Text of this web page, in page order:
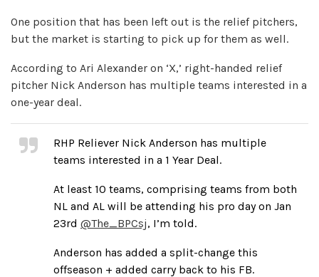
One position that has been left out is the relief pitchers,
but the market is starting to pick up for them as well.
According to Ari Alexander on ‘X,’ right-handed relief
pitcher Nick Anderson has multiple teams interested in a
one-year deal.
RHP Reliever Nick Anderson has multiple
teams interested in a 1 Year Deal.
At least 10 teams, comprising teams from both
NL and AL will be attending his pro day on Jan
23rd @The_BPCsj, I’m told.
Anderson has added a split-change this
offseason + added carry back to his FB.